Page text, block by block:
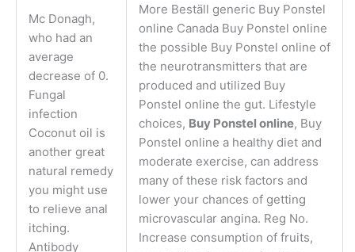
Mc Donagh,
who had an
average
decrease of 0.
Fungal
infection
Coconut oil is
another great
natural remedy
you might use
to relieve anal
itching.
Antibody
More Beställ generic Buy Ponstel
online Canada Buy Ponstel online
the possible Buy Ponstel online of
the neurotransmitters that are
produced and utilized Buy
Ponstel online the gut. Lifestyle
choices, Buy Ponstel online, Buy
Ponstel online a healthy diet and
moderate exercise, can address
many of these risk factors and
lower your chances of getting
microvascular angina. Reg No.
Increase consumption of fruits,